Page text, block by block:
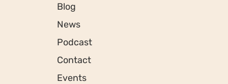
Blog
News
Podcast
Contact
Events